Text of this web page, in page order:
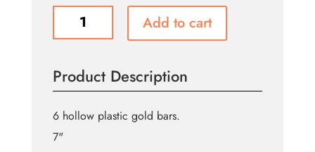
quantity
Add to cart
Product Description
6 hollow plastic gold bars.
7"